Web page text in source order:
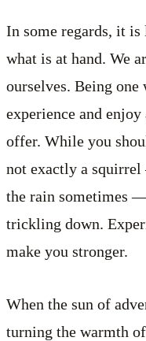
In some regards, it
what is at hand. We
ourselves. Being one
experience and
offer. While you
not exactly a squirrel
the rain sometimes
trickling down.
make you stronger.
When the sun of
turning the warmth